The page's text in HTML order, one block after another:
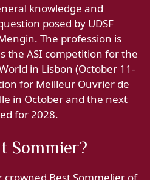
knowledge and
posed by UDSF
The profession is
the ASI competition for the
in Lisbon (October 11-
for Meilleur Ouvrier de
in October and the next
for 2028.
Sommier?